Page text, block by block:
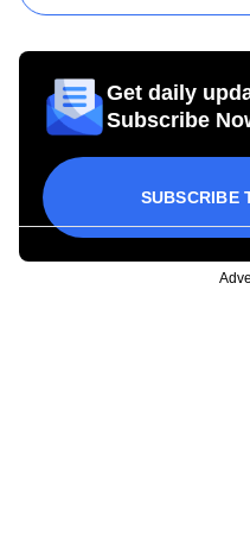
Get daily
Subscribe
SUBSCRIBE